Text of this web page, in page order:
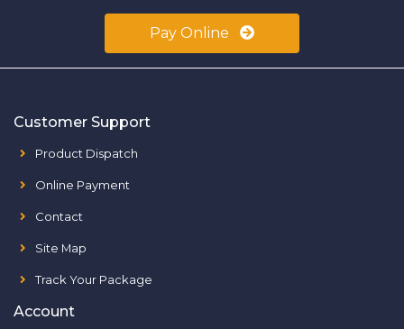
Pay Online
Customer Support
Product Dispatch
Online Payment
Contact
Site Map
Track Your Package
Account